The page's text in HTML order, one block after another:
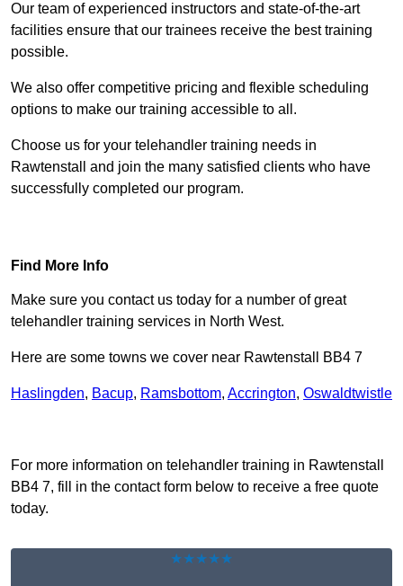
Our team of experienced instructors and state-of-the-art
facilities ensure that our trainees receive the best training
possible.
We also offer competitive pricing and flexible scheduling
options to make our training accessible to all.
Choose us for your telehandler training needs in
Rawtenstall and join the many satisfied clients who have
successfully completed our program.
Find More Info
Make sure you contact us today for a number of great
telehandler training services in North West.
Here are some towns we cover near Rawtenstall BB4 7
Haslingden, Bacup, Ramsbottom, Accrington, Oswaldtwistle
For more information on telehandler training in Rawtenstall
BB4 7, fill in the contact form below to receive a free quote
today.
★★★★★